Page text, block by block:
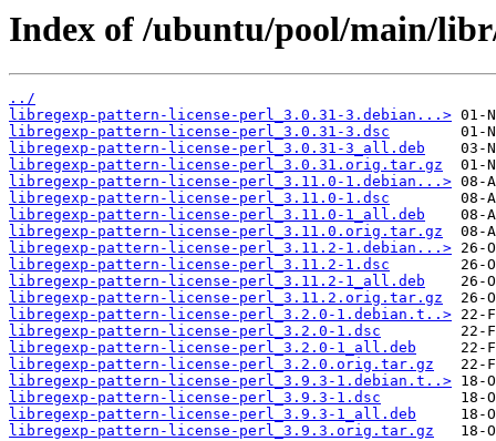
Index of /ubuntu/pool/main/
../
libregexp-pattern-license-perl_3.0.31-3.debian...>
libregexp-pattern-license-perl_3.0.31-3.dsc
libregexp-pattern-license-perl_3.0.31-3_all.deb
libregexp-pattern-license-perl_3.0.31.orig.tar.gz
libregexp-pattern-license-perl_3.11.0-1.debian...>
libregexp-pattern-license-perl_3.11.0-1.dsc
libregexp-pattern-license-perl_3.11.0-1_all.deb
libregexp-pattern-license-perl_3.11.0.orig.tar.gz
libregexp-pattern-license-perl_3.11.2-1.debian...>
libregexp-pattern-license-perl_3.11.2-1.dsc
libregexp-pattern-license-perl_3.11.2-1_all.deb
libregexp-pattern-license-perl_3.11.2.orig.tar.gz
libregexp-pattern-license-perl_3.2.0-1.debian.t..>
libregexp-pattern-license-perl_3.2.0-1.dsc
libregexp-pattern-license-perl_3.2.0-1_all.deb
libregexp-pattern-license-perl_3.2.0.orig.tar.gz
libregexp-pattern-license-perl_3.9.3-1.debian.t..>
libregexp-pattern-license-perl_3.9.3-1.dsc
libregexp-pattern-license-perl_3.9.3-1_all.deb
libregexp-pattern-license-perl_3.9.3.orig.tar.gz